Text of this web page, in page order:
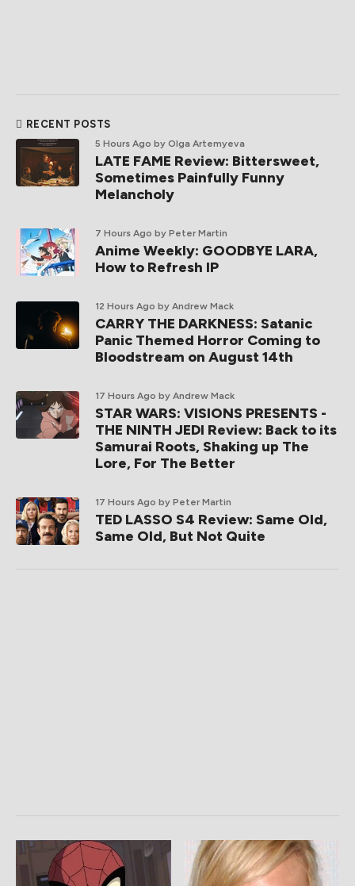
RECENT POSTS
5 Hours Ago by Olga Artemyeva
LATE FAME Review: Bittersweet,
Sometimes Painfully Funny
Melancholy
7 Hours Ago by Peter Martin
Anime Weekly: GOODBYE LARA,
How to Refresh IP
12 Hours Ago by Andrew Mack
CARRY THE DARKNESS: Satanic
Panic Themed Horror Coming to
Bloodstream on August 14th
17 Hours Ago by Andrew Mack
STAR WARS: VISIONS PRESENTS -
THE NINTH JEDI Review: Back to its
Samurai Roots, Shaking up The
Lore, For The Better
17 Hours Ago by Peter Martin
TED LASSO S4 Review: Same Old,
Same Old, But Not Quite